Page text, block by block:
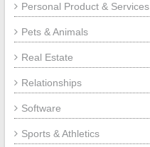
Personal Product & Services
Pets & Animals
Real Estate
Relationships
Software
Sports & Athletics